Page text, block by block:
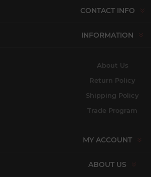
CONTACT INFO
INFORMATION
About Us
Return Policy
Shipping Policy
Trade Program
MY ACCOUNT
ABOUT US